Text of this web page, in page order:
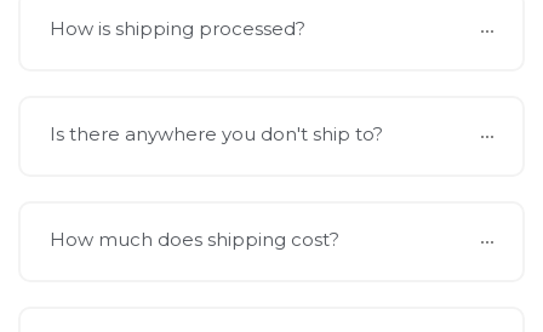
How is shipping processed?
Is there anywhere you don't ship to?
How much does shipping cost?